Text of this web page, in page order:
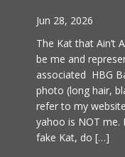
Jun 28, 2026
The Kat that Ain’t
be me and
associated HBG
photo (long hair,
refer to my
yahoo is NOT me.
fake Kat, do […]